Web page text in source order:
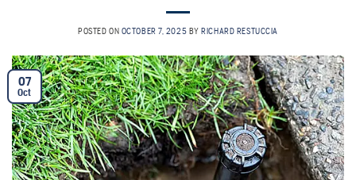
POSTED ON OCTOBER 7, 2025 BY RICHARD RESTUCCIA
07
Oct